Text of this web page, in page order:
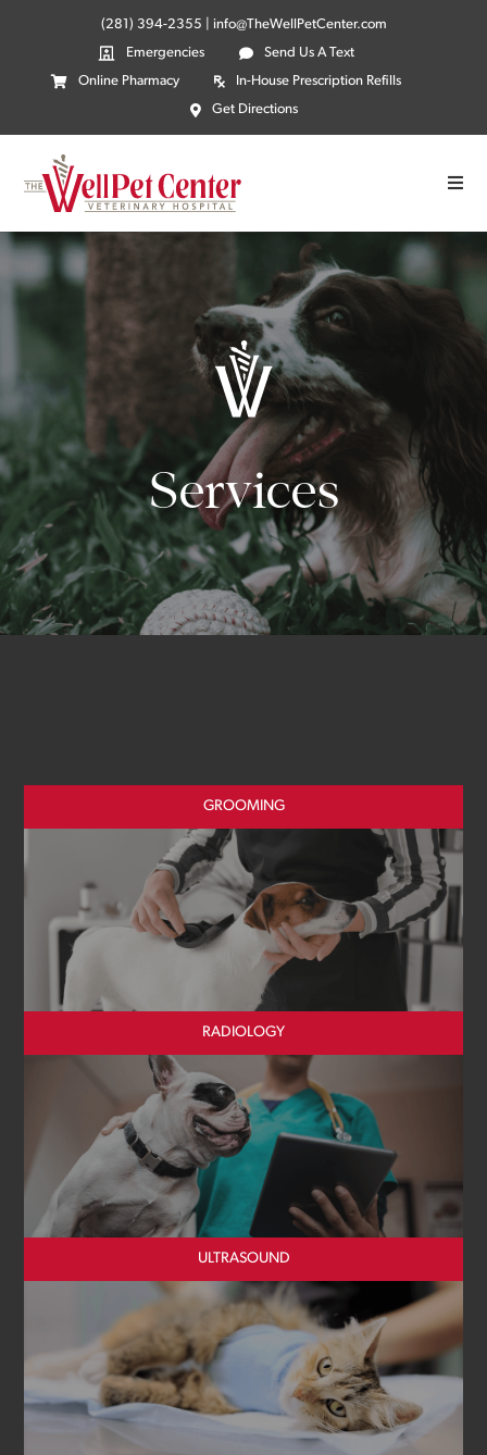
(281) 394-2355
info@TheWellPetCenter.com
Emergencies
Send Us A Text
Online Pharmacy
In-House Prescription Refills
Get Directions
Services
GROOMING
RADIOLOGY
ULTRASOUND